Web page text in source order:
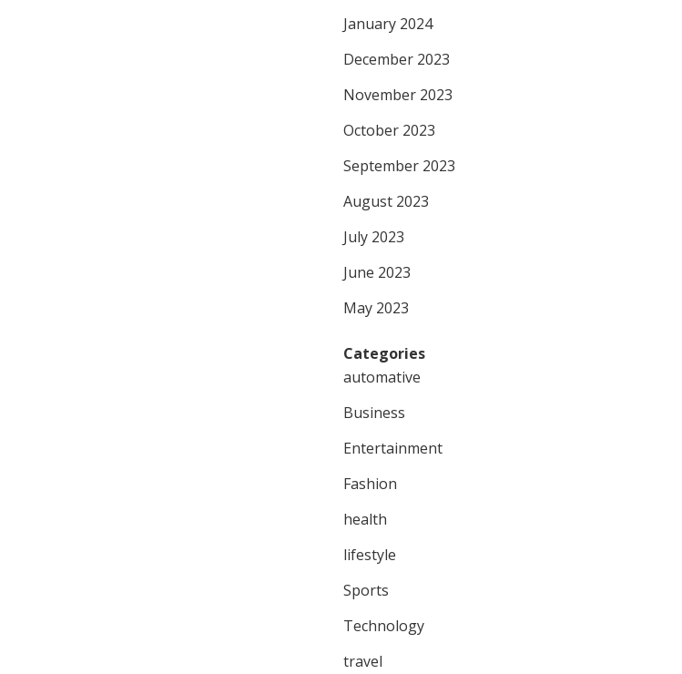
January 2024
December 2023
November 2023
October 2023
September 2023
August 2023
July 2023
June 2023
May 2023
Categories
automative
Business
Entertainment
Fashion
health
lifestyle
Sports
Technology
travel